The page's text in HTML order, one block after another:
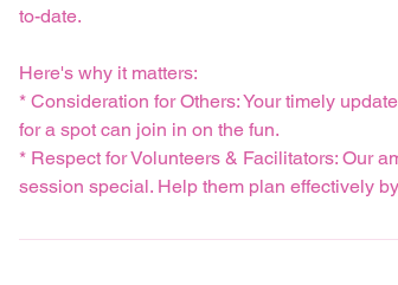
to-date.
Here's why it matters:
* Consideration for Others: Your timely
for a spot can join in on the fun.
* Respect for Volunteers & Facilitators: Our
session special. Help them plan effectively